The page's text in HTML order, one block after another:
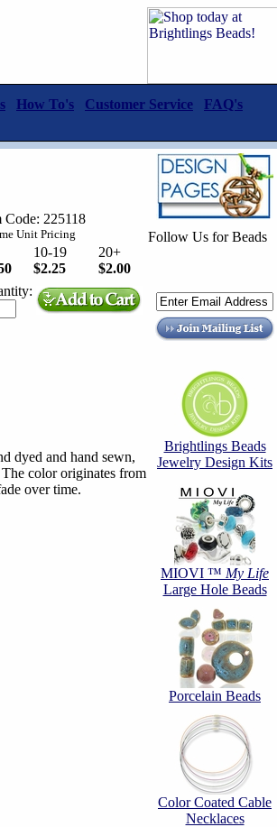
How To's Customer Service
FAQ's
Code: 225118
Unit Pricing
10-19
$2.25
20+
$2.00
dyed and hand sewn,
color originates from
over time.
Follow Us for Beads
Brightlings Beads
Jewelry Design Kits
MIOVI ™ My Life
Large Hole Beads
Porcelain Beads
Color Coated Cable
Necklaces